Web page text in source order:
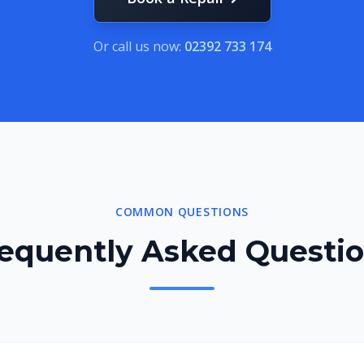
Or call us now: 02392 733 174
COMMON QUESTIONS
Asked